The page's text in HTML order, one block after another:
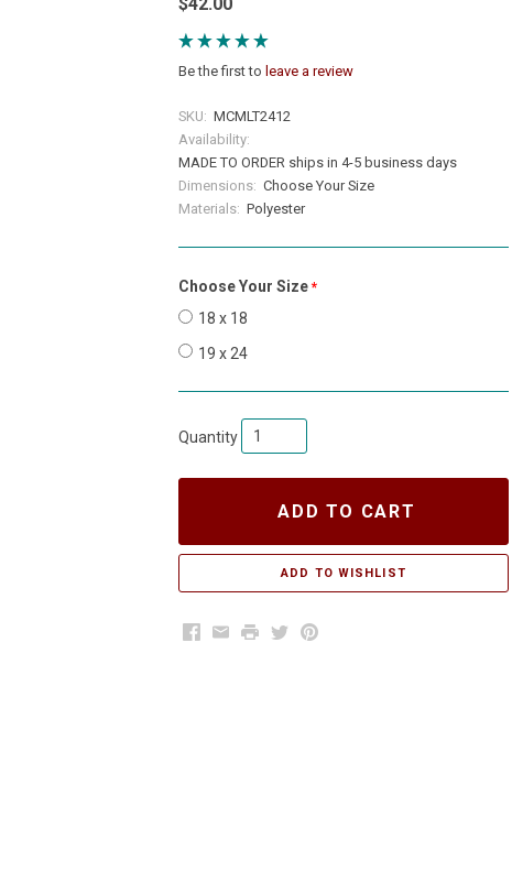
Be the first to leave a review
SKU: MCMLT2412
Availability:
MADE TO ORDER ships in 4-5 business days
Dimensions: Choose Your Size
Materials: Polyester
Choose Your Sizerequired
18 x 18
19 x 24
Quantity
ADD TO CART
Facebook
EmailPrintTwitterPinterest